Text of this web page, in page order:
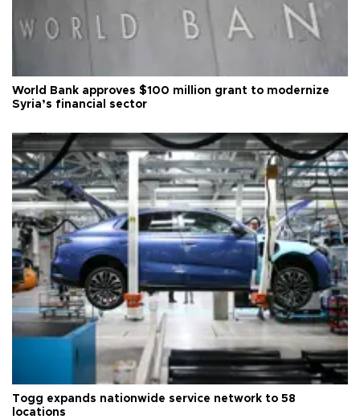
World Bank approves $100 million grant to modernize
Syria’s financial sector
Togg expands nationwide service network to 58
locations